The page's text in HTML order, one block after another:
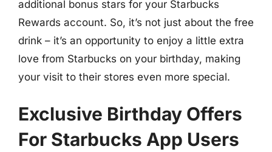
additional bonus stars for your Starbucks
Rewards account. So, it’s not just about the free
drink – it’s an opportunity to enjoy a little extra
love from Starbucks on your birthday, making
your visit to their stores even more special.
Exclusive Birthday Offers
For Starbucks App Users